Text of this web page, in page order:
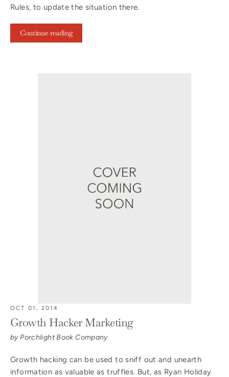
Rules, to update the situation there.
Continue reading
OCT 01, 2014
Growth Hacker Marketing
by Porchlight Book Company
Growth hacking can be used to sniff out and unearth
information as valuable as truffles. But, as Ryan Holiday